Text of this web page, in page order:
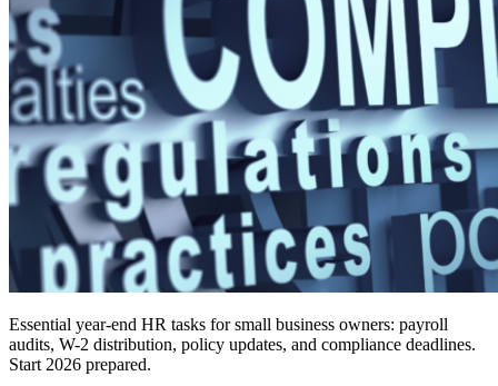
Essential year-end HR tasks for small business owners: payroll
audits, W-2 distribution, policy updates, and compliance deadlines.
Start 2026 prepared.